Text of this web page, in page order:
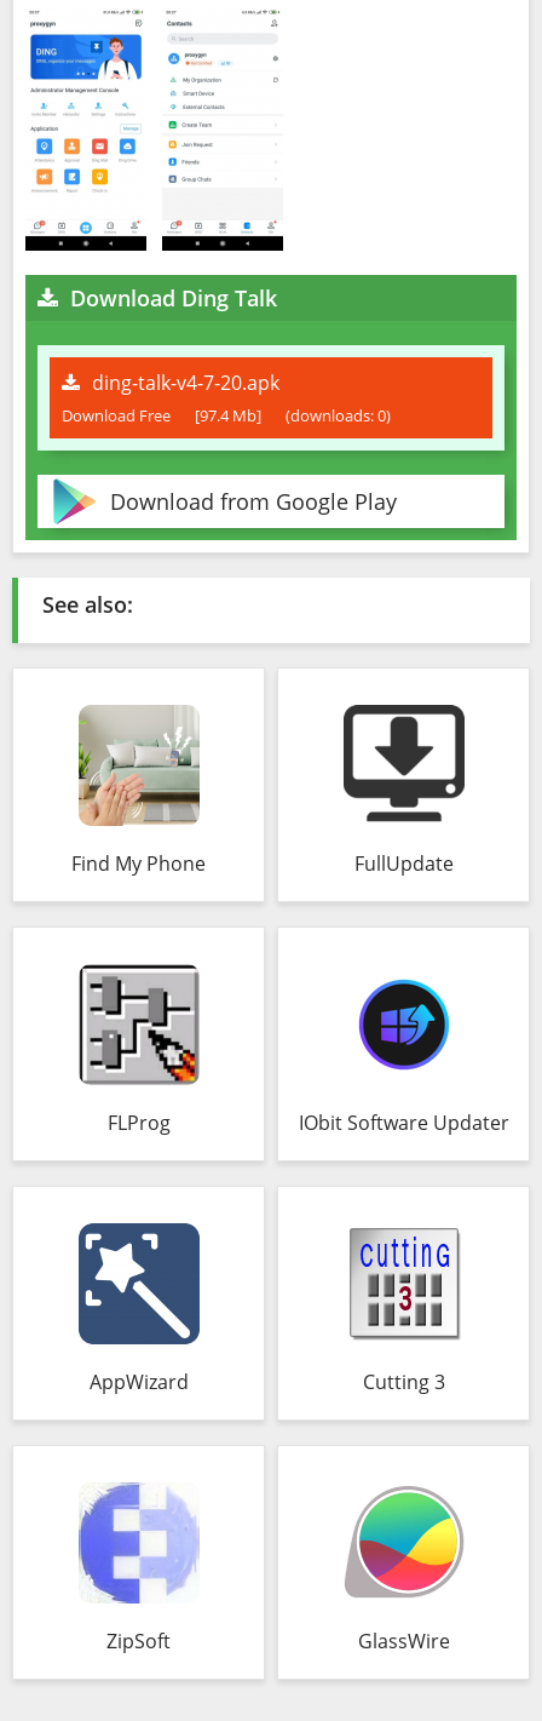
Download Ding Talk
ding-talk-v4-7-20.apk
Download Free [97.4 Mb] (downloads: 0)
Download from Google Play
See also:
Find My Phone FullUpdate
FLProg IObit Software Updater
AppWizard Cutting 3
ZipSoft GlassWire